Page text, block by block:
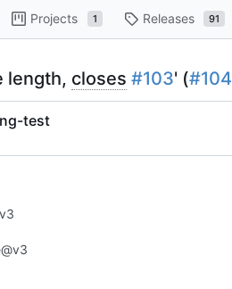
Projects 1 Releases 91
length, closes #103' (#104
test